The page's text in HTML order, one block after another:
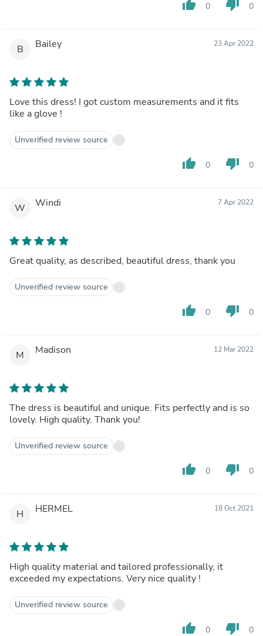
thumb_up 0 thumb_down 0
B Bailey 23 Apr 2022
Love this dress! I got custom measurements and it fits
like a glove !
Unverified review source
thumb_up 0 thumb_down 0
W Windi 7 Apr 2022
Great quality, as described, beautiful dress, thank you
Unverified review source
thumb_up 0 thumb_down 0
M Madison 12 Mar 2022
The dress is beautiful and unique. Fits perfectly and is so
lovely. High quality. Thank you!
Unverified review source
thumb_up 0 thumb_down 0
H HERMEL 18 Oct 2021
High quality material and tailored professionally, it
exceeded my expectations. Very nice quality !
Unverified review source
thumb_up 0 thumb_down 0